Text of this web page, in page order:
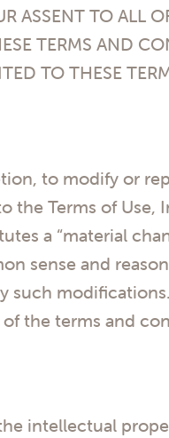
ASSENT TO ALL
TERMS AND
TO THESE
to modify or
the Terms of
a “material
sense and
such
the terms and
intellectual